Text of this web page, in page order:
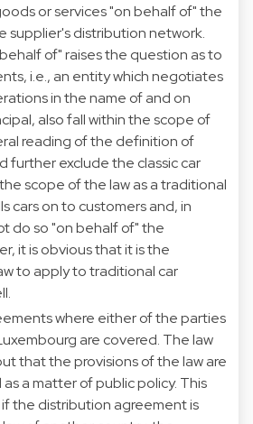
or services "on behalf of" the
supplier's distribution network.
of" raises the question as to
i.e., an entity which negotiates
in the name of and on
also fall within the scope of
reading of the definition of
further exclude the classic car
scope of the law as a traditional
cars on to customers and, in
do so "on behalf of" the
it is obvious that it is the
to apply to traditional car
where either of the parties
are covered. The law
that the provisions of the law are
a matter of public policy. This
the distribution agreement is